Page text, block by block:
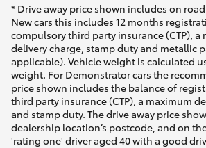
* Drive away price shown includes on
New cars this includes 12 months
compulsory third party insurance (CTP), a
delivery charge, stamp duty and metallic
applicable). Vehicle weight is calculated
weight. For Demonstrator cars the
price shown includes the balance of
third party insurance (CTP), a maximum
and stamp duty. The drive away price
dealership location’s postcode, and on
'rating one' driver aged 40 with a good